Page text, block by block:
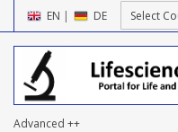
EN | DE
Advanced ++